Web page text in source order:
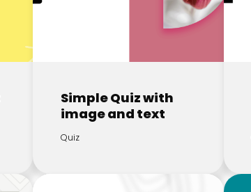
Simple Quiz with
image and text
Quiz